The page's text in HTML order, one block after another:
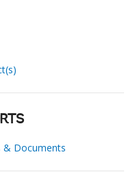
& Documents